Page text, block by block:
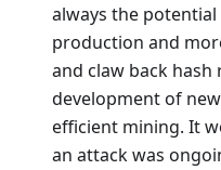
always the
production and
and claw back
development of
efficient mining. It
an attack was